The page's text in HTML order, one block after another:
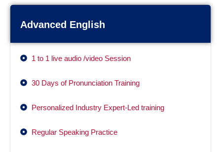
Advanced English
1 to 1 live audio /video Session
30 Days of Pronunciation Training
Personalized Industry Expert-Led training
Regular Speaking Practice